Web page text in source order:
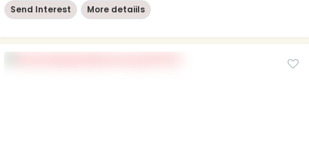
Send Interest More detaiils